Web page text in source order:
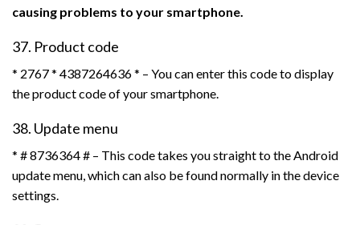
causing problems to your smartphone.
37. Product code
* 2767 * 4387264636 * – You can enter this code to display
the product code of your smartphone.
38. Update menu
* # 8736364 # – This code takes you straight to the Android
update menu, which can also be found normally in the device
settings.